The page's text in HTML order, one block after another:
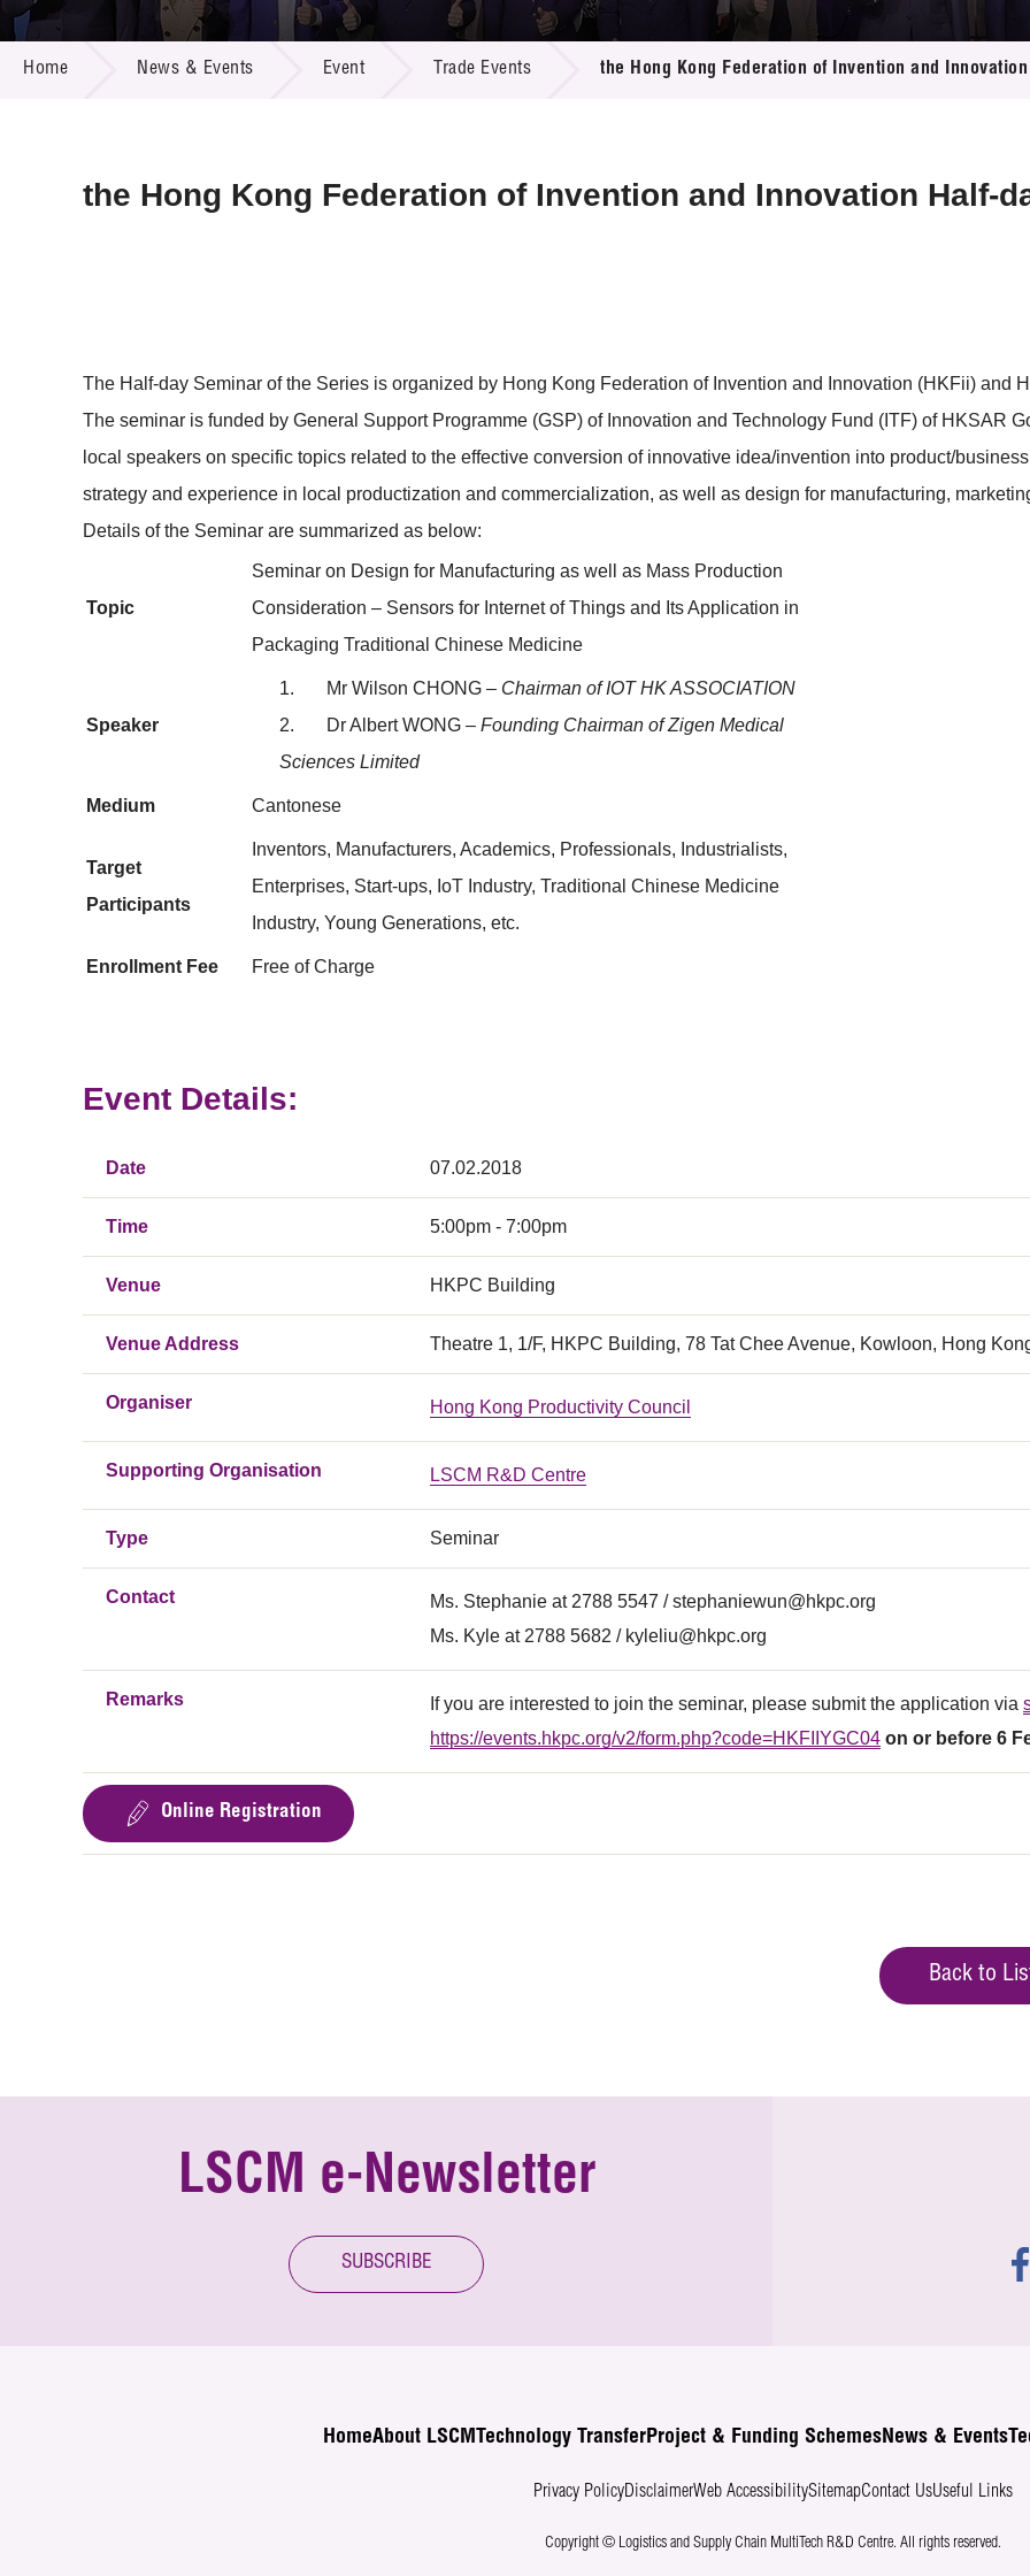
Call for Proposals
R&D Project Database
Resource Center
Multi-media
Home News & Events Event Trade Events the Hong Kong Federation of Invention and
the Hong Kong Federation of Invention and Innovation Half-
The Half-day Seminar of the Series is organized by Hong Kong Federation of Invention and Innovation (HKFii) and
The seminar is funded by General Support Programme (GSP) of Innovation and Technology Fund (ITF) of HKSAR
local speakers on specific topics related to the effective conversion of innovative idea/invention into product/
strategy and experience in local productization and commercialization, as well as design for manufacturing,
Details of the Seminar are summarized as below:
Topic
Seminar on Design for Manufacturing as well as Mass Production
Consideration – Sensors for Internet of Things and Its Application in
Packaging Traditional Chinese Medicine
Speaker
1. Mr Wilson CHONG – Chairman of IOT HK ASSOCIATION
2. Dr Albert WONG – Founding Chairman of Zigen Medical
Sciences Limited
Medium Cantonese
Target
Participants
Inventors, Manufacturers, Academics, Professionals, Industrialists,
Enterprises, Start-ups, IoT Industry, Traditional Chinese Medicine
Industry, Young Generations, etc.
Enrollment Fee Free of Charge
Event Details:
Date 07.02.2018
Time 5:00pm - 7:00pm
Venue HKPC Building
Venue Address Theatre 1, 1/F, HKPC Building, 78 Tat Chee Avenue, Kowloon, Hong
Organiser Hong Kong Productivity Council
Supporting Organisation LSCM R&D Centre
Type Seminar
Contact Ms. Stephanie at 2788 5547 /stephaniewun@hkpc.org
Ms. Kyle at 2788 5682 / kyleliu@hkpc.org
Remarks If you are interested to join the seminar, please submit the application via
https://events.hkpc.org/v2/form.php?code=HKFIIYGC04 on or before 6
Online Registration
Back to
LSCM e-Newsletter
SUBSCRIBE
HomeAbout LSCM Technology TransferProject & Funding SchemesNews & Events
Privacy PolicyDisclaimerWeb AccessibilitySitemapContact UsUseful Links
Copyright © Logistics and Supply Chain MultiTech R&D Centre. All rights reserved.